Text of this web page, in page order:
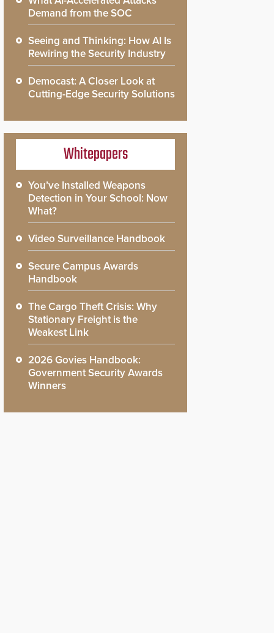
Demand from the SOC
Seeing and Thinking: How AI Is
Rewiring the Security Industry
Democast: A Closer Look at
Cutting-Edge Security Solutions
Whitepapers
You’ve Installed Weapons
Detection in Your School: Now
What?
Video Surveillance Handbook
Secure Campus Awards
Handbook
The Cargo Theft Crisis: Why
Stationary Freight is the
Weakest Link
2026 Govies Handbook:
Government Security Awards
Winners